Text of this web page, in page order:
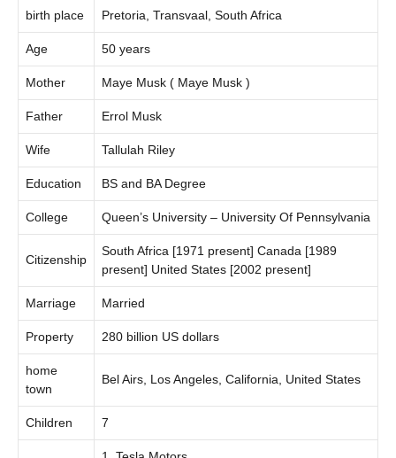
birth place Pretoria, Transvaal, South Africa
Age 50 years
Mother Maye Musk ( Maye Musk )
Father Errol Musk
Wife Tallulah Riley
Education BS and BA Degree
College Queen’s University – University Of Pennsylvania
Citizenship
South Africa [1971 present] Canada [1989
present] United States [2002 present]
Marriage Married
Property 280 billion US dollars
home
town
Bel Airs, Los Angeles, California, United States
Children 7